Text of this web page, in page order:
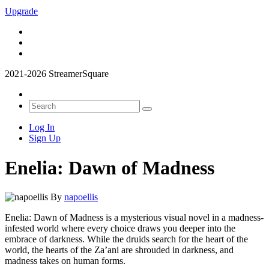
Upgrade
2021-2026 StreamerSquare
Log In
Sign Up
Enelia: Dawn of Madness
By napoellis
Enelia: Dawn of Madness is a mysterious visual novel in a madness-
infested world where every choice draws you deeper into the
embrace of darkness. While the druids search for the heart of the
world, the hearts of the Za’ani are shrouded in darkness, and
madness takes on human forms.